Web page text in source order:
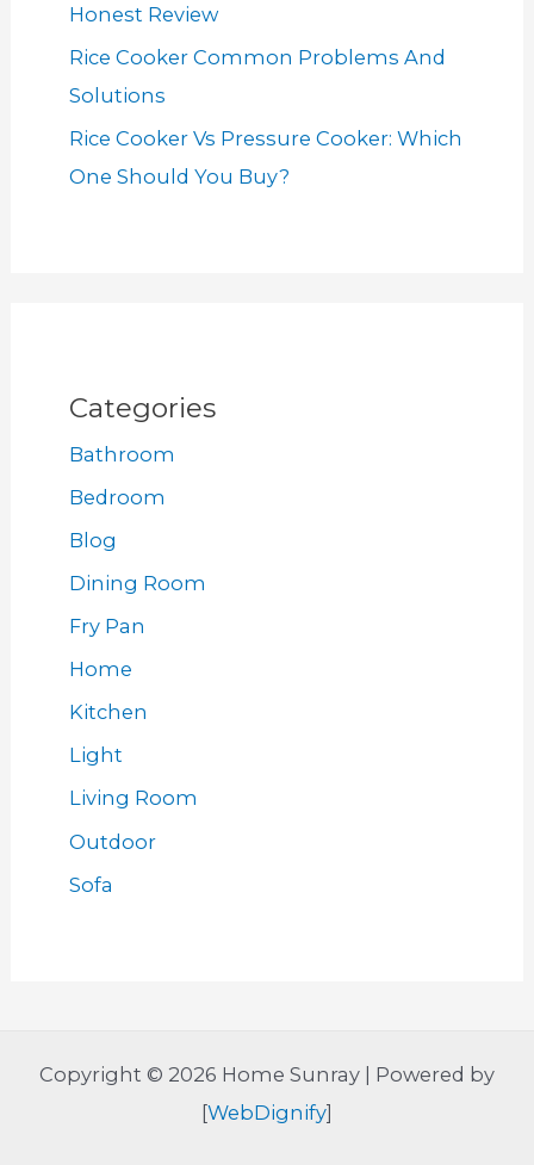
Honest Review
Rice Cooker Common Problems And
Solutions
Rice Cooker Vs Pressure Cooker: Which
One Should You Buy?
Categories
Bathroom
Bedroom
Blog
Dining Room
Fry Pan
Home
Kitchen
Light
Living Room
Outdoor
Sofa
Copyright © 2026 Home Sunray | Powered by
[WebDignify]